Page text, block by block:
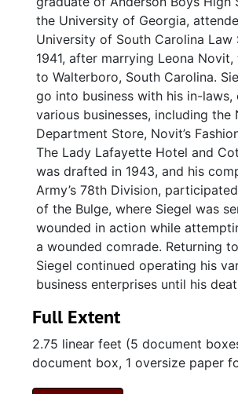
the University of Georgia,
University of South Carolina Law
1941, after marrying Leona
to Walterboro, South Carolina.
go into business with his in-laws,
various businesses, including the
Department Store, Novit’s
The Lady Lafayette Hotel and
was drafted in 1943, and his
Army’s 78th Division,
of the Bulge, where Siegel was
wounded in action while
a wounded comrade. Returning
Siegel continued operating his
business enterprises until his
Full Extent
2.75 linear feet (5 document
document box, 1 oversize paper